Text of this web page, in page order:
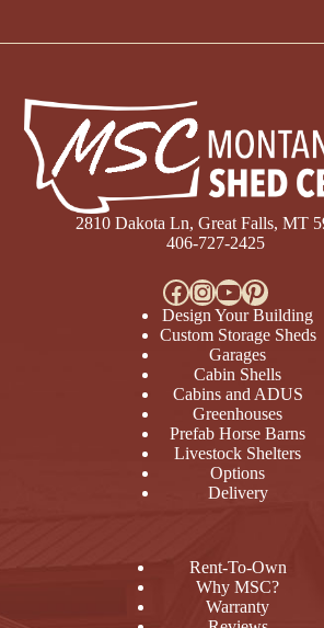
2810 Dakota Ln, Great Falls, MT
406-727-2425
Facebook
Instagram
YouTube
Pinterest
Design Your Building
Custom Storage Sheds
Garages
Cabin Shells
Cabins and ADUS
Greenhouses
Prefab Horse Barns
Livestock Shelters
Options
Delivery
Rent-To-Own
Why MSC?
Warranty